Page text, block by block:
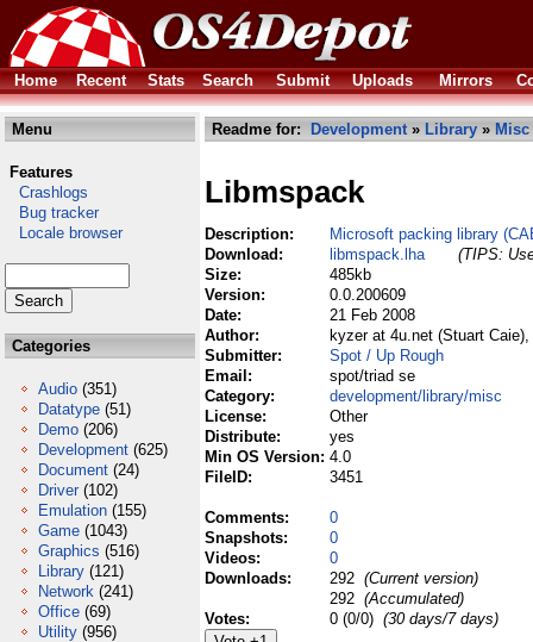
Home Recent Stats Search Submit Uploads Mirrors
Menu
Features
Crashlogs
Bug tracker
Locale browser
Categories
Audio (351)
Datatype (51)
Demo (206)
Development (625)
Document (24)
Driver (102)
Emulation (155)
Game (1043)
Graphics (516)
Library (121)
Network (241)
Office (69)
Utility (956)
Readme for: Development» Library » Misc
Libmspack
Description:
Microsoft packing library
Download:
libmspack.lha
(TIPS:
Size:
485kb
Version:
0.0.200609
Date:
21 Feb 2008
Author:
kyzer at 4u.net (Stuart
Submitter:
Spot / Up Rough
Email:
spot/triad se
Category:
development/library/misc
License:
Other
Distribute:
yes
Min OS Version: 4.0
FileID:
3451
Comments:
0
Snapshots:
0
Videos:
0
Downloads:
292 (Current version)
292 (Accumulated)
Votes:
0 (0/0) (30 days/7 days)